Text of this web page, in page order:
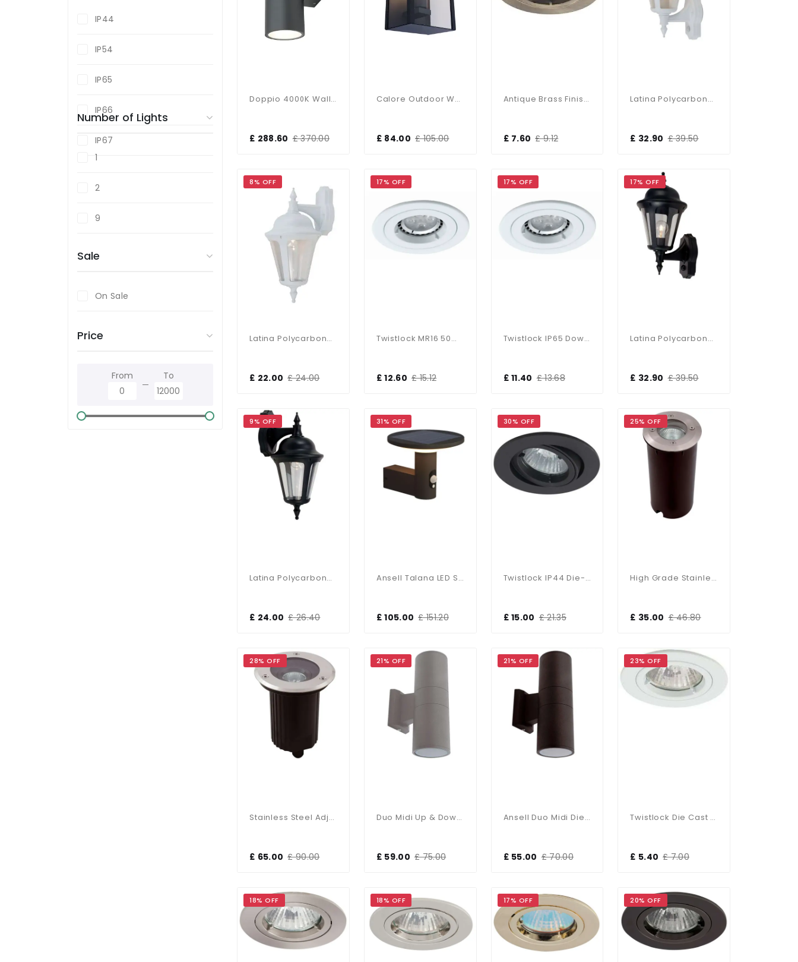
Doppio 4000K Wall Light Graphite 29W
£ 288.60 £ 370.00
Calore Outdoor Wall Light In Anthracite Finish IP44
£ 84.00 £ 105.00
Antique Brass Finish Die-Cast Aluminium Recessed Fitting
£ 7.60 £ 9.12
Latina Polycarbonate PIR Outdoor Wall Lantern In White
£ 32.90 £ 39.50
8% OFF
Latina Polycarbonate Outdoor Wall Lantern In White Finish
£ 22.00 £ 24.00
17% OFF
Twistlock MR16 50W IP65 Downlight
£ 12.60 £ 15.12
17% OFF
Twistlock IP65 Downlight In Matt White
£ 11.40 £ 13.68
17% OFF
Latina Polycarbonate PIR Outdoor Wall Lantern 42W IP65
£ 32.90 £ 39.50
9% OFF
Latina Polycarbonate Outdoor Wall Lantern 42W IP65
£ 24.00 £ 26.40
31% OFF
Ansell Talana LED Solar Modern Die Cast Wall Light
£ 105.00 £ 151.20
30% OFF
Twistlock IP44 Die-Cast Gimbal In Black
£ 15.00 £ 21.35
25% OFF
High Grade Stainless Steel Recessed Fitting IP67
£ 35.00 £ 46.80
28% OFF
Stainless Steel Adjustable In Ground Uplighter IP65
£ 65.00 £ 90.00
21% OFF
Duo Midi Up & Down Wall Light IP65
£ 59.00 £ 75.00
21% OFF
Ansell Duo Midi Die-Cast Up &amp; Down IP65 Outdoor Light
£ 55.00 £ 70.00
23% OFF
Twistlock Die Cast Aluminum Recessed Downlight Matt White
£ 5.40 £ 7.00
18% OFF 18% OFF 17% OFF 20% OFF
Satin Chrome
Silver
Stainless Steel
White
IP44
IP54
IP65
IP66
IP67
Number of Lights
1
2
9
Sale
On Sale
Price
From To